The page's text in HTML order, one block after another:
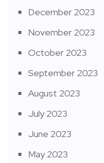
December 2023
November 2023
October 2023
September 2023
August 2023
July 2023
June 2023
May 2023